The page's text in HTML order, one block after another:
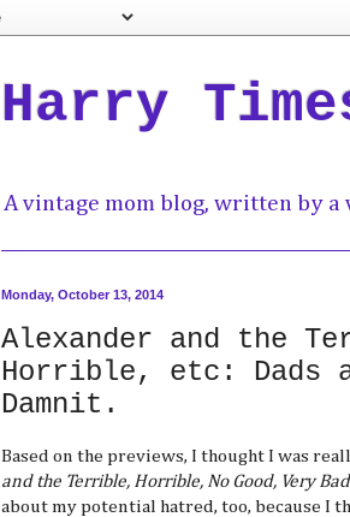
Harry
A vintage mom blog, written by a
Monday, October 13, 2014
Alexander and the
Horrible, etc: Dads
Damnit.
Based on the previews, I thought I was
and the Terrible, Horrible, No Good, Very Bad
about my potential hatred, too, because I